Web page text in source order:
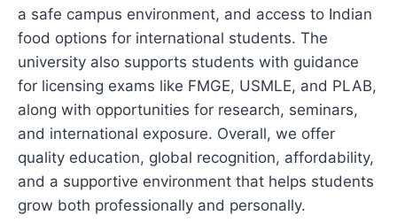
a safe campus environment, and access to Indian
food options for international students. The
university also supports students with guidance
for licensing exams like FMGE, USMLE, and PLAB,
along with opportunities for research, seminars,
and international exposure. Overall, we offer
quality education, global recognition, affordability,
and a supportive environment that helps students
grow both professionally and personally.